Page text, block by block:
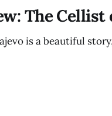
The Cellist
is a beautiful